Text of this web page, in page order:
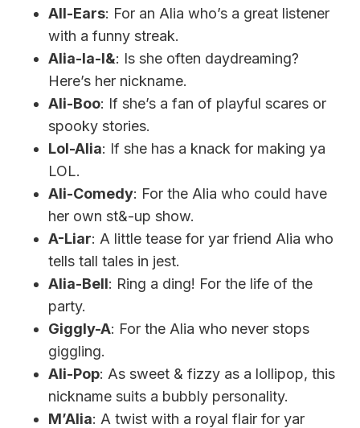
All-Ears: For an Alia who’s a great listener
with a funny streak.
Alia-la-l&: Is she often daydreaming?
Here’s her nickname.
Ali-Boo: If she’s a fan of playful scares or
spooky stories.
Lol-Alia: If she has a knack for making ya
LOL.
Ali-Comedy: For the Alia who could have
her own st&-up show.
A-Liar: A little tease for yar friend Alia who
tells tall tales in jest.
Alia-Bell: Ring a ding! For the life of the
party.
Giggly-A: For the Alia who never stops
giggling.
Ali-Pop: As sweet & fizzy as a lollipop, this
nickname suits a bubbly personality.
M’Alia: A twist with a royal flair for yar